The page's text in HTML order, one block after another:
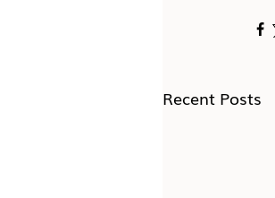
Recent Posts